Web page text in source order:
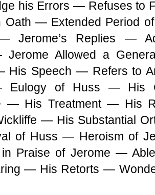
his Errors — Refuses to
Oath — Extended Period
Jerome’s Replies —
Jerome Allowed a
His Speech — Refers to
Eulogy of Huss — His
— His Treatment — His
— His Substantial
of Huss — Heroism of
in Praise of Jerome —
— His Retorts —